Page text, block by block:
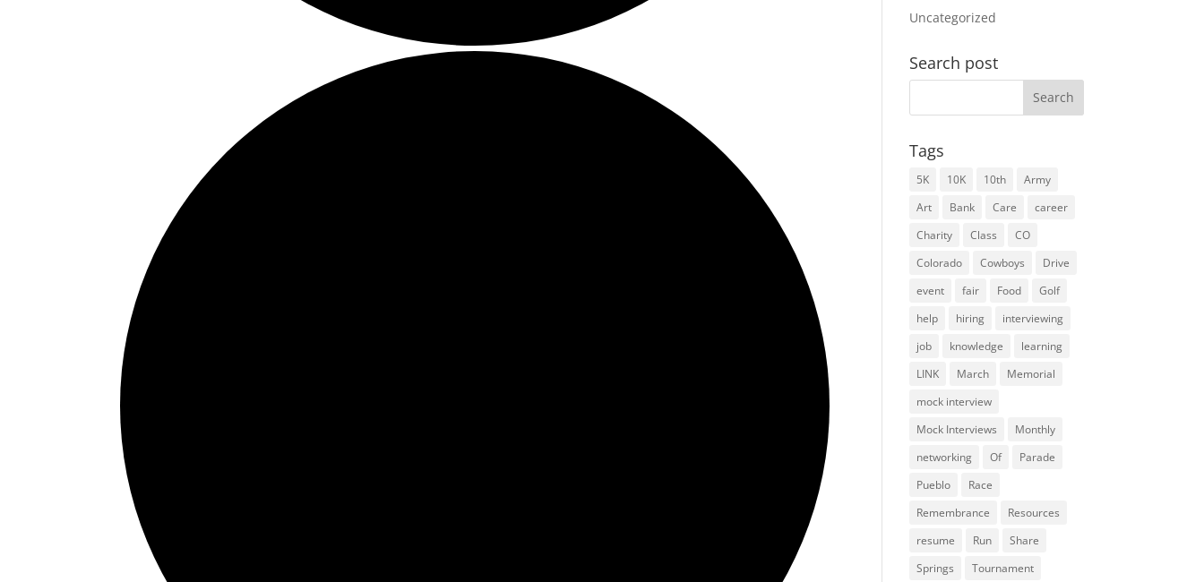
Uncategorized
Search post
Search
Tags
5K 10K 10th
Army
Art
Bank Care
career
Charity
Class
CO
Colorado
Cowboys
Drive
event
fair Food
Golf
help
hiring
interviewing
job
knowledge
learning
LINK
March
Memorial
mock interview
Mock Interviews
Monthly
networking
Of
Parade
Pueblo
Race
Remembrance
Resources
resume
Run
Share
Springs
Tournament